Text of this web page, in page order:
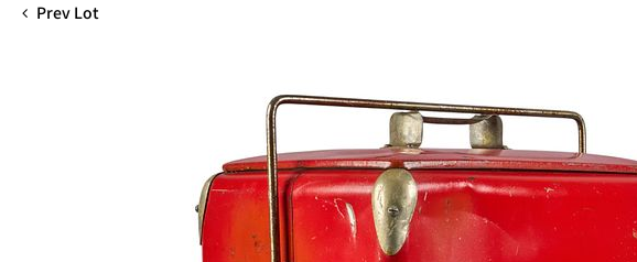
Prev Lot